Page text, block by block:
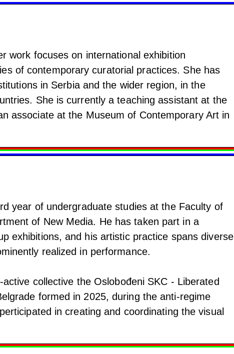
work focuses on international exhibition
of contemporary curatorial practices. She has
in Serbia and the wider region, in the
She is currently a teaching assistant at the
associate at the Museum of Contemporary Art in
year of undergraduate studies at the Faculty of
of New Media. He has taken part in a
exhibitions, and his artistic practice spans diverse
realized in performance.
collective the Oslobođeni SKC - Liberated
formed in 2025, during the anti-regime
in creating and coordinating the visual